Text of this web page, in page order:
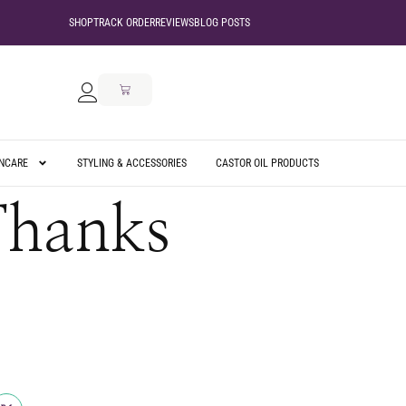
SHOPTRACK ORDERREVIEWSBLOG POSTS
STYLING & ACCESSORIES CASTOR OIL PRODUCTS